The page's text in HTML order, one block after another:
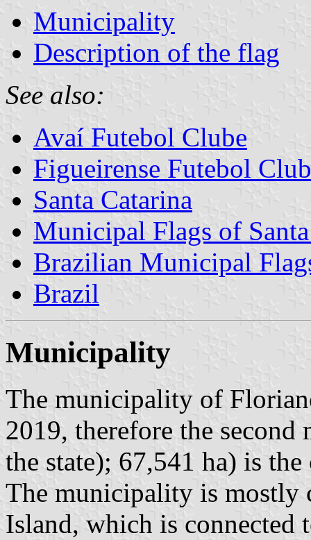
Municipality
Description of the flag
See also:
Avaí Futebol Clube
Figueirense Futebol
Santa Catarina
Municipal Flags of
Brazilian Municipal
Brazil
Municipality
The municipality of
2019, therefore the
the state); 67,541 ha) is
The municipality is mostly
Island, which is